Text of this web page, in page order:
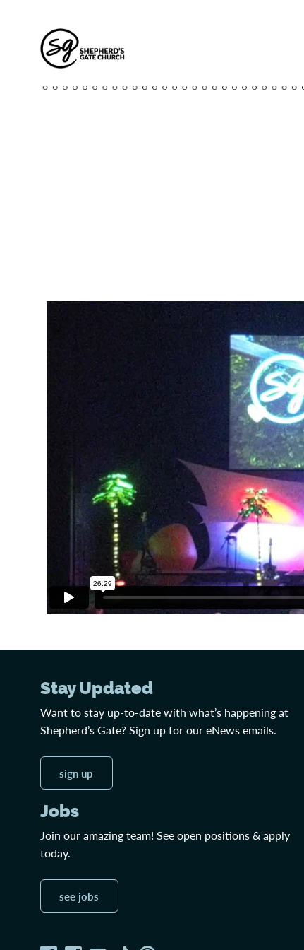
Stay Updated
Want to stay up-to-date with what’s happening at
Shepherd’s Gate? Sign up for our eNews emails.
sign up
Jobs
Join our amazing team! See open positions & apply
today.
see jobs